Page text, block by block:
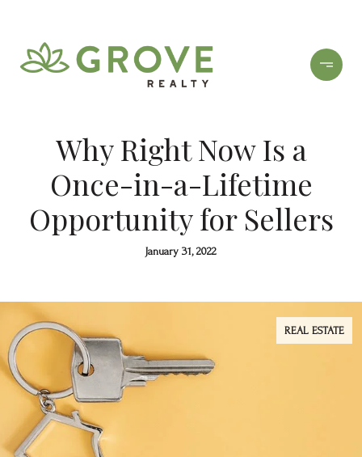
Why Right Now Is a
Once-in-a-Lifetime
Opportunity for Sellers
January 31, 2022
REAL ESTATE